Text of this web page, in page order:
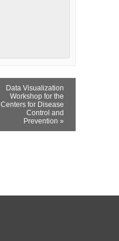
Data Visualization
Workshop for the
Centers for Disease
Control and
Prevention »